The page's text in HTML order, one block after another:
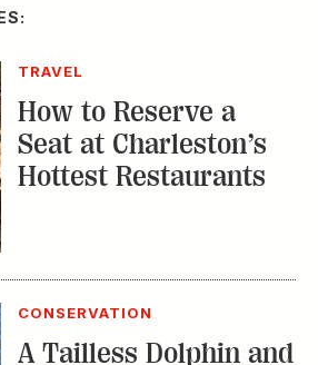
TRAVEL
How to Reserve a
Seat at Charleston’s
Hottest Restaurants
CONSERVATION
A Tailless Dolphin and